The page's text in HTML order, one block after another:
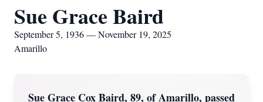
Sue Grace Baird
September 5, 1936 — November 19, 2025
Amarillo
Sue Grace Cox Baird, 89, of Amarillo, passed